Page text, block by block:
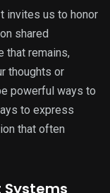
invites us to honor
shared
that remains,
thoughts or
powerful ways to
to express
that often